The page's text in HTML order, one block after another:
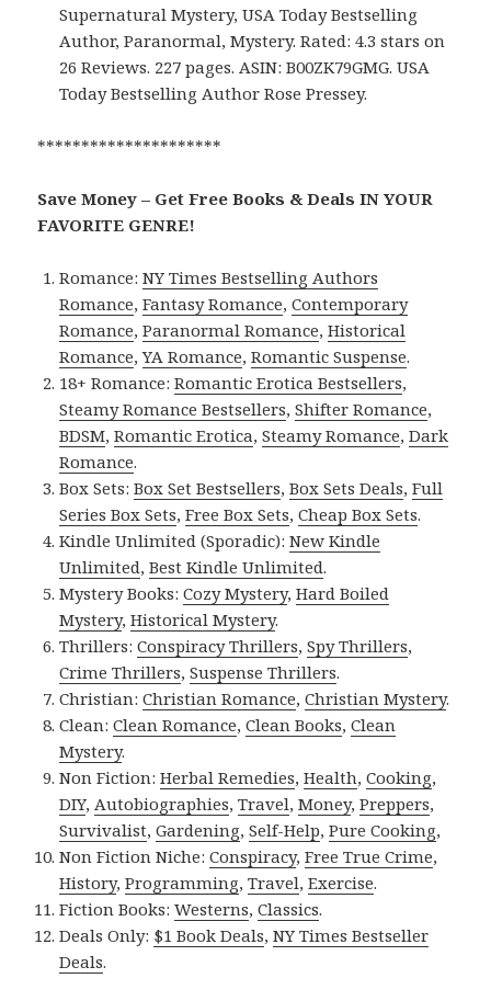
Supernatural Mystery, USA Today Bestselling
Author, Paranormal, Mystery. Rated: 4.3 stars on
26 Reviews. 227 pages. ASIN: B00ZK79GMG. USA
Today Bestselling Author Rose Pressey.
*********************
Save Money – Get Free Books & Deals IN YOUR
FAVORITE GENRE!
Romance:NY Times Bestselling Authors
Romance,Fantasy Romance,Contemporary
Romance,Paranormal Romance,Historical
Romance,YA Romance,Romantic Suspense.
18+ Romance:Romantic Erotica Bestsellers,
Steamy Romance Bestsellers,Shifter Romance,
BDSM,Romantic Erotica,Steamy Romance,Dark
Romance.
Box Sets:Box Set Bestsellers,Box Sets Deals,Full
Series Box Sets,Free Box Sets,Cheap Box Sets.
Kindle Unlimited (Sporadic):New Kindle
Unlimited,Best Kindle Unlimited.
Mystery Books:Cozy Mystery,Hard Boiled
Mystery,Historical Mystery.
Thrillers:Conspiracy Thrillers,Spy Thrillers,
Crime Thrillers,Suspense Thrillers.
Christian:Christian Romance,Christian Mystery.
Clean:Clean Romance,Clean Books,Clean
Mystery.
Non Fiction:Herbal Remedies,Health,Cooking,
DIY, Autobiographies,Travel,Money,Preppers,
Survivalist,Gardening,Self-Help,Pure Cooking,
Non Fiction Niche:Conspiracy,Free True Crime,
History,Programming,Travel,Exercise.
Fiction Books:Westerns,Classics.
Deals Only: $1 Book Deals,NY Times Bestseller
Deals.